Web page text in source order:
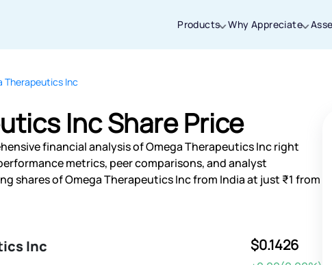
Products Why Appreciate
Therapeutics Inc
Inc Share Price
financial analysis of Omega Therapeutics Inc right
metrics, peer comparisons, and analyst
shares of Omega Therapeutics Inc from India at just ₹1 from
Inc $0.1426
Thanks for joining our iOS waitlist. We
will keep you posted.